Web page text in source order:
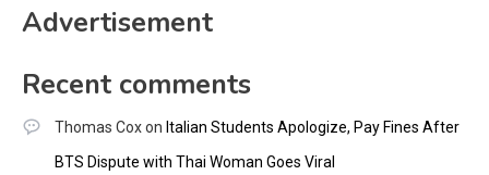
Advertisement
Recent comments
Thomas Coxon Italian Students Apologize, Pay Fines After
BTS Dispute with Thai Woman Goes Viral